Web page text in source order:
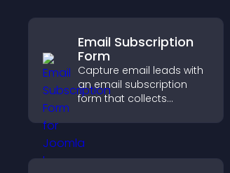
Email Subscription
Form
Capture email leads with
an email subscription
form that collects
sends notifications, and
helps grow your